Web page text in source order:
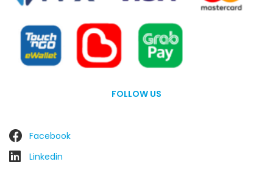
FOLLOW US
Facebook
Linkedin